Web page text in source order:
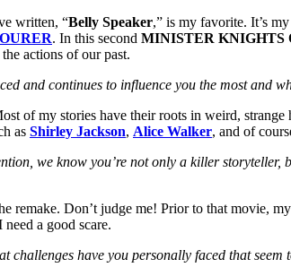
written, “Belly Speaker,” is my favorite. It’s
. In this second MINISTER KNIGHTS
actions of our past.
and continues to influence you the most and
of my stories have their roots in weird,
as Shirley Jackson, Alice Walker, and of
we know you’re not only a killer
remake. Don’t judge me! Prior to that movie,
a good scare.
have you personally faced that